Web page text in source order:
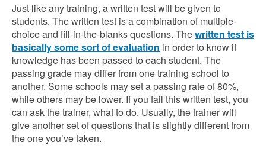
Just like any training, a written test will be given to
students. The written test is a combination of multiple-
choice and fill-in-the-blanks questions. Thewritten test is
basically some sort of evaluation in order to know if
knowledge has been passed to each student. The
passing grade may differ from one training school to
another. Some schools may set a passing rate of 80%,
while others may be lower. If you fail this written test, you
can ask the trainer, what to do. Usually, the trainer will
give another set of questions that is slightly different from
the one you’ve taken.